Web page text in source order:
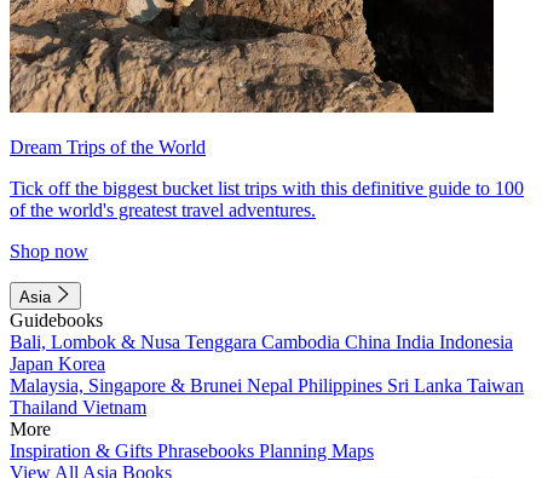
Dream Trips of the World
Tick off the biggest bucket list trips with this definitive guide to 100
of the world's greatest travel adventures.
Shop now
Asia
Guidebooks
Bali, Lombok & Nusa Tenggara Cambodia China India Indonesia
Japan Korea
Malaysia, Singapore & Brunei Nepal Philippines Sri Lanka Taiwan
Thailand Vietnam
More
Inspiration & Gifts Phrasebooks Planning Maps
View All Asia Books